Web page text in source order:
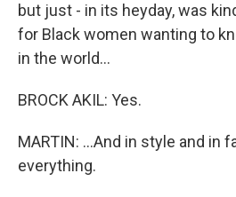
but just - in its heyday, was
for Black women wanting to
in the world...
BROCK AKIL: Yes.
MARTIN: ...And in style and in
everything.